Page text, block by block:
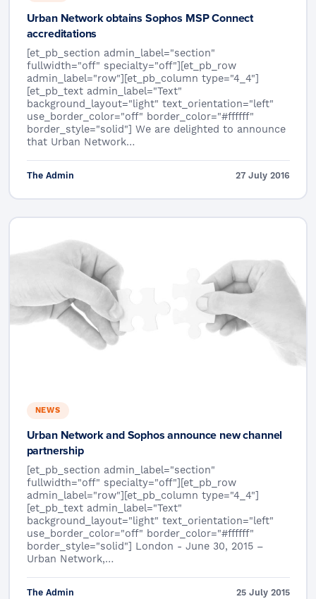
Urban Network obtains Sophos MSP Connect
accreditations
[et_pb_section admin_label="section"
fullwidth="off" specialty="off"][et_pb_row
admin_label="row"][et_pb_column type="4_4"]
[et_pb_text admin_label="Text"
background_layout="light" text_orientation="left"
use_border_color="off" border_color="#ffffff"
border_style="solid"] We are delighted to announce
that Urban Network…
The Admin 27 July 2016
NEWS
Urban Network and Sophos announce new channel
partnership
[et_pb_section admin_label="section"
fullwidth="off" specialty="off"][et_pb_row
admin_label="row"][et_pb_column type="4_4"]
[et_pb_text admin_label="Text"
background_layout="light" text_orientation="left"
use_border_color="off" border_color="#ffffff"
border_style="solid"] London - June 30, 2015 –
Urban Network,…
The Admin 25 July 2015